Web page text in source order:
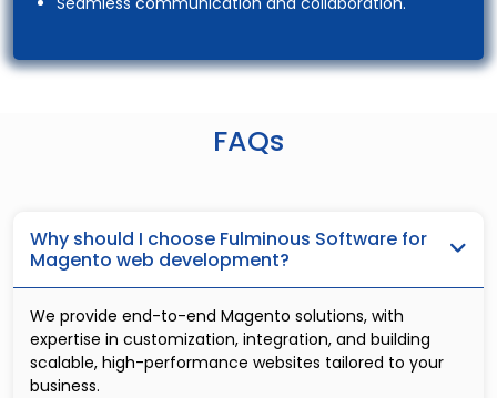
FAQs
Why should I choose Fulminous Software for
Magento web development?
We provide end-to-end Magento solutions, with
expertise in customization, integration, and building
scalable, high-performance websites tailored to your
business.